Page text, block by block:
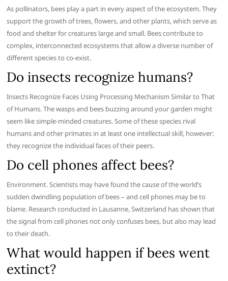
As pollinators, bees play a part in every aspect of the ecosystem. They
support the growth of trees, flowers, and other plants, which serve as
food and shelter for creatures large and small. Bees contribute to
complex, interconnected ecosystems that allow a diverse number of
different species to co-exist.
Do insects recognize humans?
Insects Recognize Faces Using Processing Mechanism Similar to That
of Humans. The wasps and bees buzzing around your garden might
seem like simple-minded creatures. Some of these species rival
humans and other primates in at least one intellectual skill, however:
they recognize the individual faces of their peers.
Do cell phones affect bees?
Environment. Scientists may have found the cause of the world’s
sudden dwindling population of bees – and cell phones may be to
blame. Research conducted in Lausanne, Switzerland has shown that
the signal from cell phones not only confuses bees, but also may lead
to their death.
What would happen if bees went
extinct?